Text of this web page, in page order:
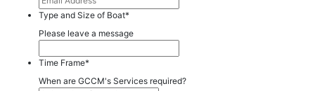
Type and Size of Boat*
Please leave a message
Time Frame*
When are GCCM's Services required?